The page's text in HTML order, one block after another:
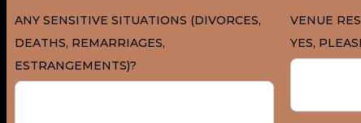
ANY SENSITIVE SITUATIONS (DIVORCES,
DEATHS, REMARRIAGES,
ESTRANGEMENTS)?
VENUE
YES,